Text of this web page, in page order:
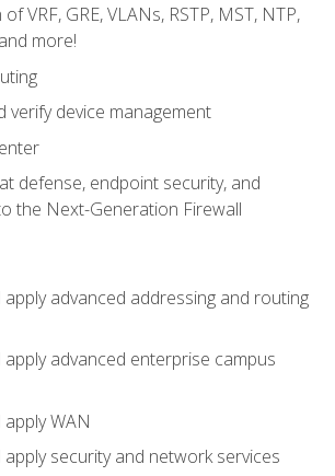
VRF, GRE, VLANs, RSTP, MST, NTP,
more!
verify device management
defense, endpoint security, and
the Next-Generation Firewall
advanced addressing and routing
advanced enterprise campus
WAN
security and network services